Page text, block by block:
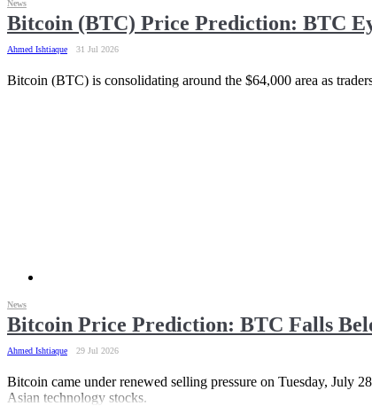
Bitcoin (BTC) Price Prediction: BTC
Ahmed Ishtiaque 31 Jul 2026
News
Bitcoin (BTC) is consolidating around the $64,000 area as
Bitcoin Price Prediction: BTC Falls
Ahmed Ishtiaque 29 Jul 2026
News
Bitcoin came under renewed selling pressure on Tuesday, July
Asian technology stocks.